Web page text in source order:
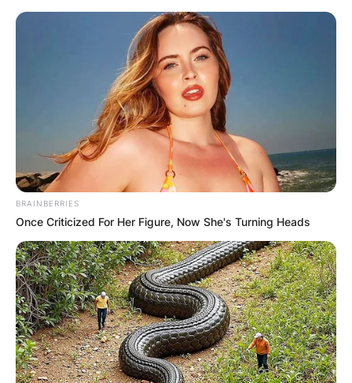
How did Brandi Carlile
get kids? How many
kids does Brandi
BRAINBERRIES
Once Criticized For Her Figure, Now She's Turning Heads